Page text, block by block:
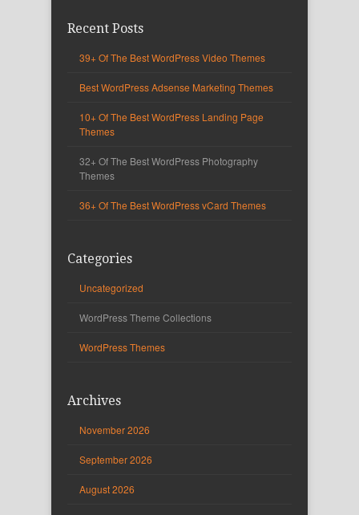
Recent Posts
39+ Of The Best WordPress Video Themes
Best WordPress Adsense Marketing Themes
10+ Of The Best WordPress Landing Page
Themes
32+ Of The Best WordPress Photography
Themes
36+ Of The Best WordPress vCard Themes
Categories
Uncategorized
WordPress Theme Collections
WordPress Themes
Archives
November 2026
September 2026
August 2026